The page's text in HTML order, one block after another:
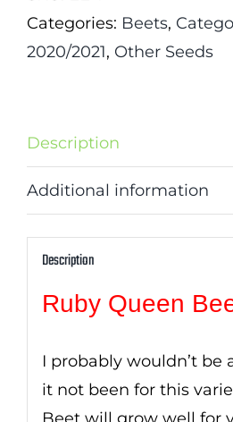
Categories: Beets,
2020/2021, Other Seeds
Description
Additional information
Description
Ruby Queen
I probably wouldn’t be
it not been for this